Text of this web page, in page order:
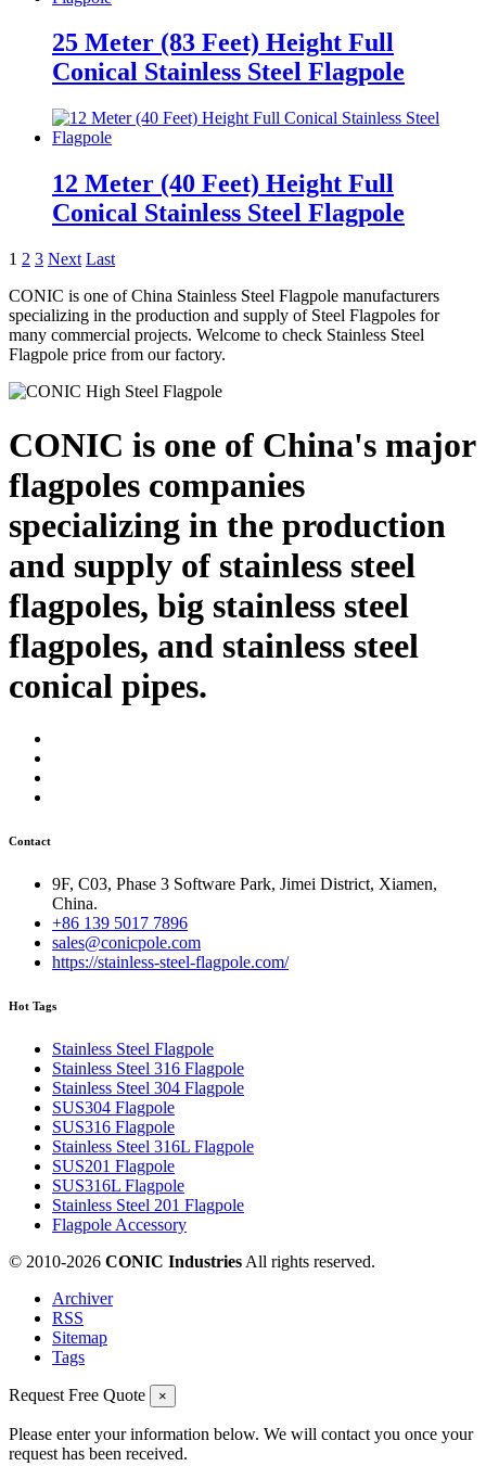
25 Meter (83 Feet) Height Full
Conical Stainless Steel Flagpole
12 Meter (40 Feet) Height Full
Conical Stainless Steel Flagpole
1 2 3 Next Last
CONIC is one of China Stainless Steel Flagpole manufacturers
specializing in the production and supply of Steel Flagpoles for
many commercial projects. Welcome to check Stainless Steel
Flagpole price from our factory.
CONIC is one of China's major
flagpoles companies
specializing in the production
and supply of stainless steel
flagpoles, big stainless steel
flagpoles, and stainless steel
conical pipes.
Contact
9F, C03, Phase 3 Software Park, Jimei District, Xiamen,
China.
+86 139 5017 7896
sales@conicpole.com
https://stainless-steel-flagpole.com/
Hot Tags
Stainless Steel Flagpole
Stainless Steel 316 Flagpole
Stainless Steel 304 Flagpole
SUS304 Flagpole
SUS316 Flagpole
Stainless Steel 316L Flagpole
SUS201 Flagpole
SUS316L Flagpole
Stainless Steel 201 Flagpole
Flagpole Accessory
© 2010-2026 CONIC Industries All rights reserved.
Archiver
RSS
Sitemap
Tags
Request Free Quote ×
Please enter your information below. We will contact you once your
request has been received.